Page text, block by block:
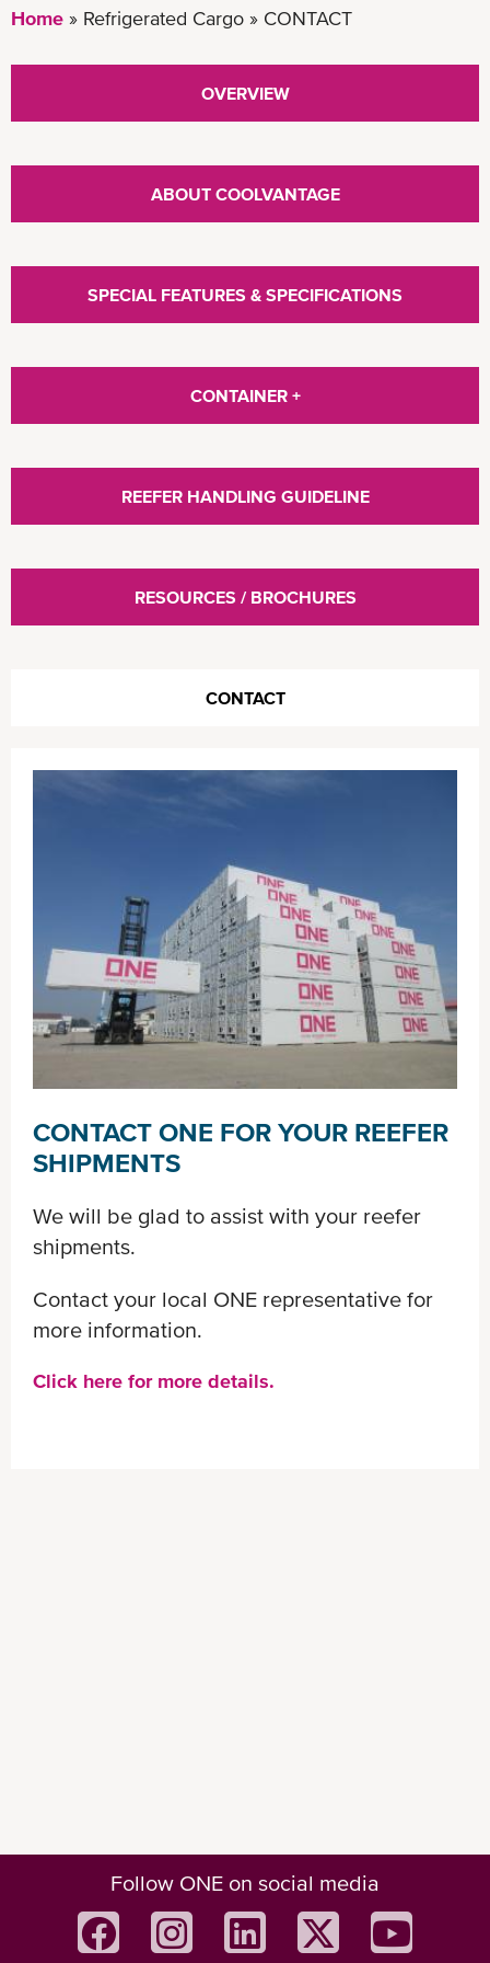
Home Refrigerated Cargo CONTACT
OVERVIEW
ABOUT COOLVANTAGE
SPECIAL FEATURES & SPECIFICATIONS
CONTAINER +
REEFER HANDLING GUIDELINE
RESOURCES / BROCHURES
CONTACT
CONTACT ONE FOR YOUR REEFER
SHIPMENTS
We will be glad to assist with your reefer
shipments.
Contact your local ONE representative for
more information.
Click here for more details.
Follow ONE on social media